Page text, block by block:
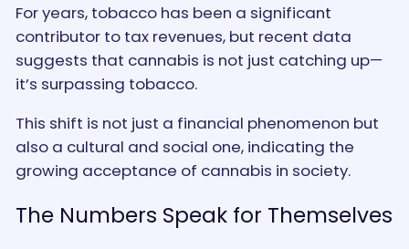
For years, tobacco has been a significant
contributor to tax revenues, but recent data
suggests that cannabis is not just catching up—
it’s surpassing tobacco.
This shift is not just a financial phenomenon but
also a cultural and social one, indicating the
growing acceptance of cannabis in society.
The Numbers Speak for Themselves